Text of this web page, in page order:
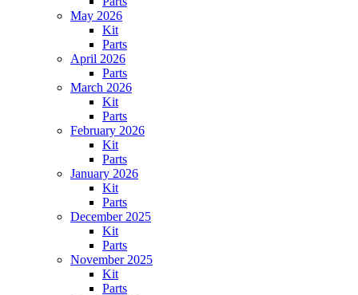
May 2026
Kit
Parts
April 2026
Parts
March 2026
Kit
Parts
February 2026
Kit
Parts
January 2026
Kit
Parts
December 2025
Kit
Parts
November 2025
Kit
Parts